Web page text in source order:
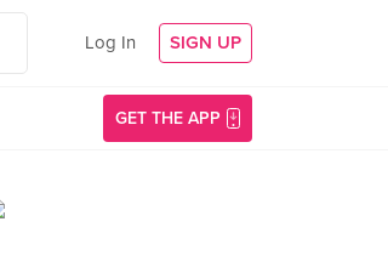
Log In SIGN UP
GET THE APP